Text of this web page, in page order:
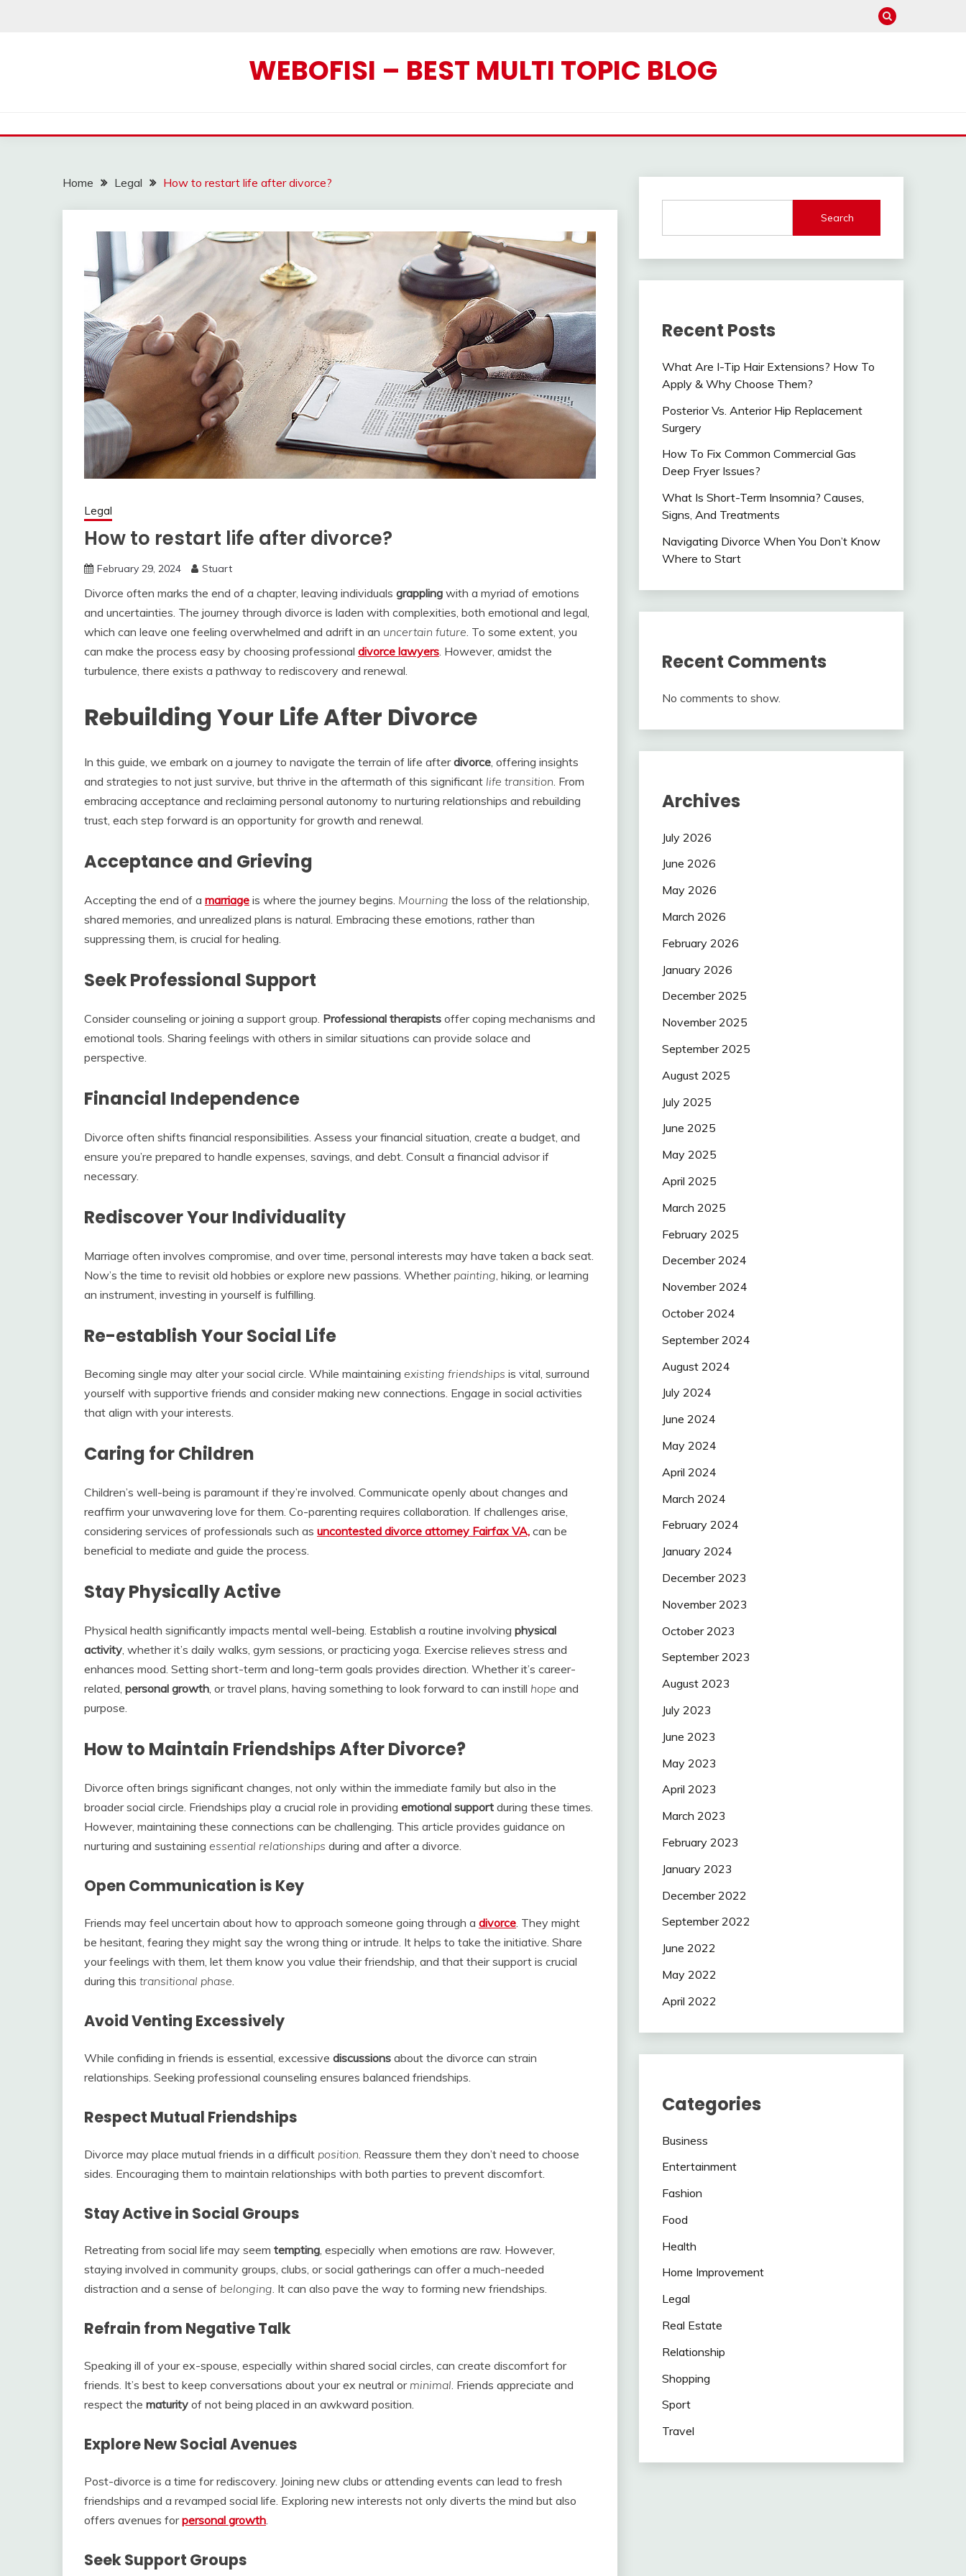
WEBOFISI – BEST MULTI TOPIC BLOG
Home Legal How to restart life after divorce?
Legal
How to restart life after divorce?
February 29, 2024 Stuart
Divorce often marks the end of a chapter, leaving individuals grappling with a myriad of emotions
and uncertainties. The journey through divorce is laden with complexities, both emotional and legal,
which can leave one feeling overwhelmed and adrift in an uncertain future. To some extent, you
can make the process easy by choosing professional divorce lawyers. However, amidst the
turbulence, there exists a pathway to rediscovery and renewal.
Rebuilding Your Life After Divorce
In this guide, we embark on a journey to navigate the terrain of life afterdivorce , offering insights
and strategies to not just survive, but thrive in the aftermath of this significant life transition . From
embracing acceptance and reclaiming personal autonomy to nurturing relationships and rebuilding
trust, each step forward is an opportunity for growth and renewal.
Acceptance and Grieving
Accepting the end of a marriage is where the journey begins. Mourning the loss of the relationship,
shared memories, and unrealized plans is natural. Embracing these emotions, rather than
suppressing them, is crucial for healing.
Seek Professional Support
Consider counseling or joining a support group. Professional therapists offer coping mechanisms and
emotional tools. Sharing feelings with others in similar situations can provide solace and
perspective.
Financial Independence
Divorce often shifts financial responsibilities. Assess your financial situation, create a budget, and
ensure you’re prepared to handle expenses, savings, and debt. Consult a financial advisor if
necessary.
Rediscover Your Individuality
Marriage often involves compromise, and over time, personal interests may have taken a back seat.
Now’s the time to revisit old hobbies or explore new passions. Whether painting , hiking, or learning
an instrument, investing in yourself is fulfilling.
Re-establish Your Social Life
Becoming single may alter your social circle. While maintaining existing friendships is vital, surround
yourself with supportive friends and consider making new connections. Engage in social activities
that align with your interests.
Caring for Children
Children’s well-being is paramount if they’re involved. Communicate openly about changes and
reaffirm your unwavering love for them. Co-parenting requires collaboration. If challenges arise,
considering services of professionals such as uncontested divorce attorney Fairfax VA, can be
beneficial to mediate and guide the process.
Stay Physically Active
Physical health significantly impacts mental well-being. Establish a routine involving physical
activity, whether it’s daily walks, gym sessions, or practicing yoga. Exercise relieves stress and
enhances mood. Setting short-term and long-term goals provides direction. Whether it’s career-
related, personal growth, or travel plans, having something to look forward to can instill hope and
purpose.
How to Maintain Friendships After Divorce?
Divorce often brings significant changes, not only within the immediate family but also in the
broader social circle. Friendships play a crucial role in providing emotional support during these times.
However, maintaining these connections can be challenging. This article provides guidance on
nurturing and sustaining essential relationships during and after a divorce.
Open Communication is Key
Friends may feel uncertain about how to approach someone going through a divorce . They might
be hesitant, fearing they might say the wrong thing or intrude. It helps to take the initiative. Share
your feelings with them, let them know you value their friendship, and that their support is crucial
during this transitional phase
Avoid Venting Excessively
While confiding in friends is essential, excessive discussions about the divorce can strain
relationships. Seeking professional counseling ensures balanced friendships.
Respect Mutual Friendships
Divorce may place mutual friends in a difficult position . Reassure them they don’t need to choose
sides. Encouraging them to maintain relationships with both parties to prevent discomfort.
Stay Active in Social Groups
Retreating from social life may seem tempting, especially when emotions are raw. However,
staying involved in community groups, clubs, or social gatherings can offer a much-needed
distraction and a sense of belonging. It can also pave the way to forming new friendships.
Refrain from Negative Talk
Speaking ill of your ex-spouse, especially within shared social circles, can create discomfort for
friends. It’s best to keep conversations about your ex neutral or minimal. Friends appreciate and
respect the maturity of not being placed in an awkward position.
Explore New Social Avenues
Post-divorce is a time for rediscovery. Joining new clubs or attending events can lead to fresh
friendships and a revamped social life. Exploring new interests not only diverts the mind but also
offers avenues forpersonal growth
Seek Support Groups
Search
Recent Posts
What Are I-Tip Hair Extensions? How To
Apply & Why Choose Them?
Posterior Vs. Anterior Hip Replacement
Surgery
How To Fix Common Commercial Gas
Deep Fryer Issues?
What Is Short-Term Insomnia? Causes,
Signs, And Treatments
Navigating Divorce When You Don’t Know
Where to Start
Recent Comments
No comments to show.
Archives
July 2026
June 2026
May 2026
March 2026
February 2026
January 2026
December 2025
November 2025
September 2025
August 2025
July 2025
June 2025
May 2025
April 2025
March 2025
February 2025
December 2024
November 2024
October 2024
September 2024
August 2024
July 2024
June 2024
May 2024
April 2024
March 2024
February 2024
January 2024
December 2023
November 2023
October 2023
September 2023
August 2023
July 2023
June 2023
May 2023
April 2023
March 2023
February 2023
January 2023
December 2022
September 2022
June 2022
May 2022
April 2022
Categories
Business
Entertainment
Fashion
Food
Health
Home Improvement
Legal
Real Estate
Relationship
Shopping
Sport
Travel